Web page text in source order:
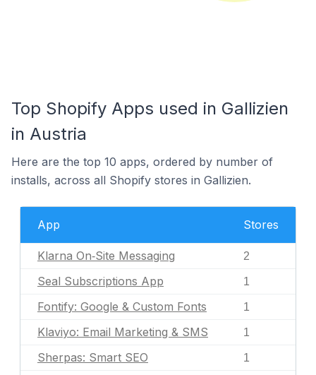
Top Shopify Apps used in Gallizien
in Austria
Here are the top 10 apps, ordered by number of
installs, across all Shopify stores in Gallizien.
App Stores
Klarna On‑Site Messaging 2
Seal Subscriptions App 1
Fontify: Google & Custom Fonts 1
Klaviyo: Email Marketing & SMS 1
Sherpas: Smart SEO 1